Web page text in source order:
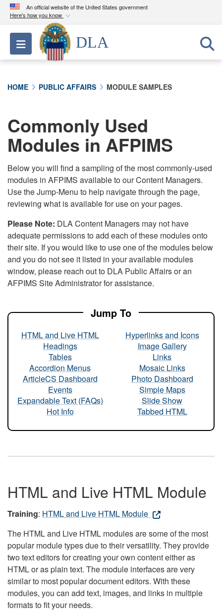
An official website of the United States government
Here's how you know
Official websites use .mil
A.milwebsite belongs to an official U.S.
Department of Defense organization in the United
connected to the .mil website. Share sensitive
information only on official, secure websites.
Toggle navigation
DLA
HOME PUBLIC AFFAIRS MODULE SAMPLES
Commonly Used
Modules in AFPIMS
Below you will find a sampling of the most commonly-used
modules in AFPIMS available to our Content Managers.
Use the Jump-Menu to help navigate through the page,
reviewing what is available for use on your pages.
Please Note: DLA Content Managers may not have
adequate permissions to add each of these modules onto
their site. If you would like to use one of the modules below
and you do not see it listed in your available modules
window, please reach out to DLA Public Affairs or an
AFPIMS Site Administrator for assistance.
Jump To
HTML and Live HTML
Headings
Tables
Accordion Menus
ArticleCS Dashboard
Events
Expandable Text (FAQs)
Hot Info
Hyperlinks and Icons
Image Gallery
Links
Mosaic Links
Photo Dashboard
Simple Maps
Slide Show
Tabbed HTML
HTML and Live HTML Module
Training: HTML and Live HTML Module
The HTML and Live HTML modules are some of the most
popular module types due to their versatility. They provide
two text editors for creating your own content either as
HTML or as plain text. The module interfaces are very
similar to most popular document editors. With these
modules, you can add text, images, and links in multiple
formats to fit your needs.